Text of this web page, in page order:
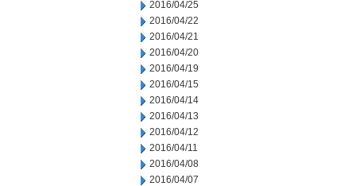
2016/04/25
2016/04/22
2016/04/21
2016/04/20
2016/04/19
2016/04/15
2016/04/14
2016/04/13
2016/04/12
2016/04/11
2016/04/08
2016/04/07